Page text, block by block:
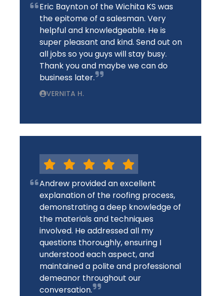
Eric Baynton of the Wichita KS was
the epitome of a salesman. Very
helpful and knowledgeable. He is
super pleasant and kind. Send out on
all jobs so you guys will stay busy.
Thank you and maybe we can do
business later.
VERNITA H.
Andrew provided an excellent
explanation of the roofing process,
demonstrating a deep knowledge of
the materials and techniques
involved. He addressed all my
questions thoroughly, ensuring I
understood each aspect, and
maintained a polite and professional
demeanor throughout our
conversation.